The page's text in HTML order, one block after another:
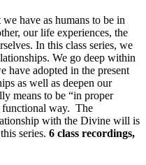
have as humans to be in
our life experiences, the
In this class series, we
We go deep within
have adopted in the present
as well as deepen our
means to be “in proper
functional way. The
with the Divine will is
series. 6 class recordings,